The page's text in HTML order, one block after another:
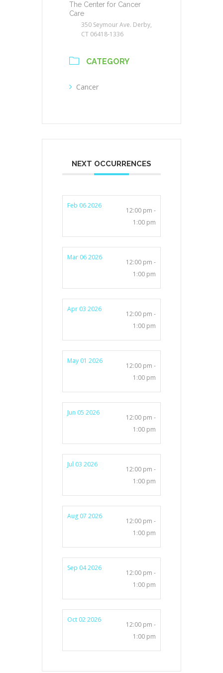
The Center for Cancer
Care
350 Seymour Ave. Derby,
CT 06418-1336
CATEGORY
Cancer
NEXT OCCURRENCES
Feb 06 2026
12:00 pm -
1:00 pm
Mar 06 2026
12:00 pm -
1:00 pm
Apr 03 2026
12:00 pm -
1:00 pm
May 01 2026
12:00 pm -
1:00 pm
Jun 05 2026
12:00 pm -
1:00 pm
Jul 03 2026
12:00 pm -
1:00 pm
Aug 07 2026
12:00 pm -
1:00 pm
Sep 04 2026
12:00 pm -
1:00 pm
Oct 02 2026
12:00 pm -
1:00 pm